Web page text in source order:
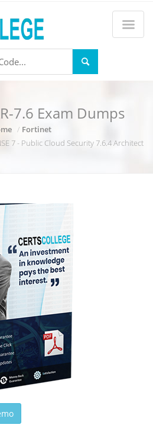
7.6 Exam Dumps
Fortinet
7 - Public Cloud Security 7.6.4 Architect